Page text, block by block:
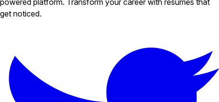
powered platform. Transform your career with resumes that
get noticed.